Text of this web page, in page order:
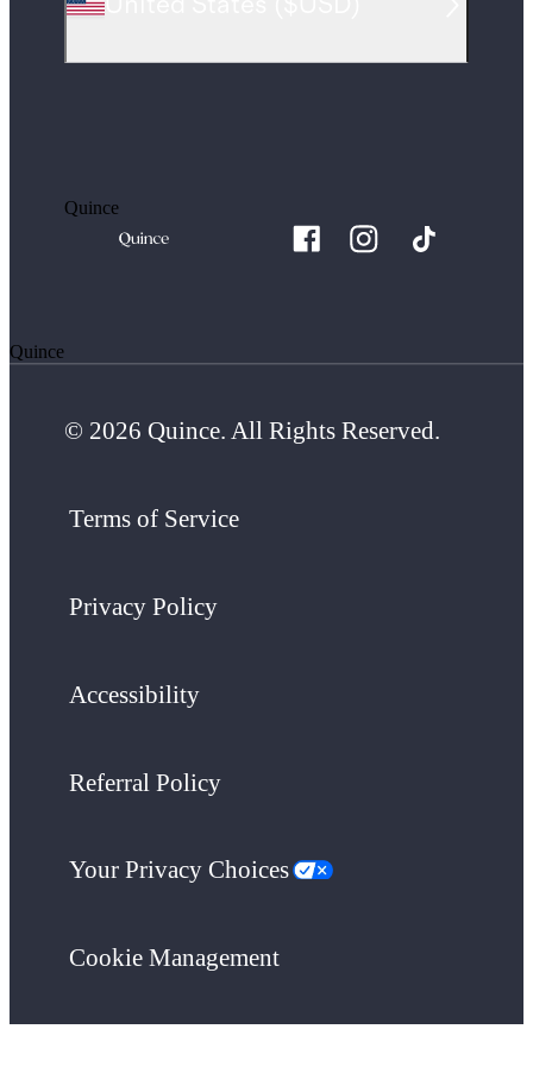
Quince
Quince
© 2026 Quince. All Rights Reserved.
Terms of Service
Privacy Policy
Accessibility
Referral Policy
Your Privacy Choices
Cookie Management